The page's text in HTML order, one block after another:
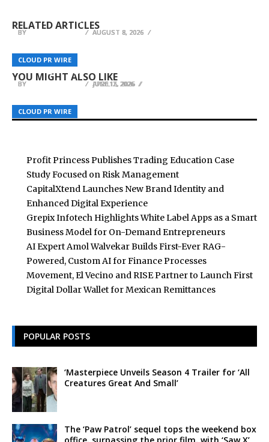
RELATED ARTICLES
CLOUD PR WIRE
BY AUGUST 8, 2026
CLOUD PR WIRE
BY AUGUST 8, 2026
CLOUD PR WIRE
BY AUGUST 8, 2026
YOU MIGHT ALSO LIKE
CLOUD PR WIRE
Ancient Wisdom Meets Modern Psychology in
Breakthrough New Book on Self-Mastery
BY JULY 17, 2026
CLOUD PR WIRE
InsuranceOCR.com Launches AI OCR Platform
for Insurance Document Data Extraction
BY APRIL 2, 2026
CLOUD PR WIRE
DSCVR Expands Agent Skills to Advance Its Web3
Intelligence Infrastructure
BY JUNE 15, 2026
Profit Princess Publishes Trading Education Case
Study Focused on Risk Management
CapitalXtend Launches New Brand Identity and
Enhanced Digital Experience
Grepix Infotech Highlights White Label Apps as a Smart
Business Model for On-Demand Entrepreneurs
AI Expert Amol Walvekar Builds First-Ever RAG-
Powered, Custom AI for Finance Processes
Movement, El Vecino and RISE Partner to Launch First
Digital Dollar Wallet for Mexican Remittances
POPULAR POSTS
‘Masterpiece Unveils Season 4 Trailer for ‘All
Creatures Great And Small’
The ‘Paw Patrol’ sequel tops the weekend box